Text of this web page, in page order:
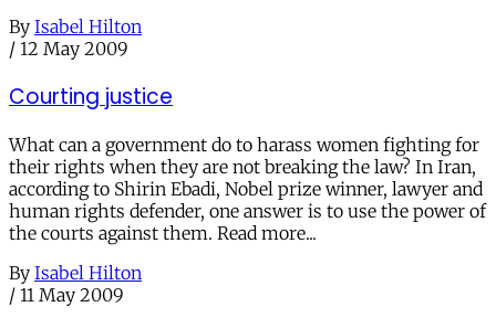
By Isabel Hilton
/ 12 May 2009
Courting justice
What can a government do to harass women fighting for
their rights when they are not breaking the law? In Iran,
according to Shirin Ebadi, Nobel prize winner, lawyer and
human rights defender, one answer is to use the power of
the courts against them. Read more...
By Isabel Hilton
/ 11 May 2009